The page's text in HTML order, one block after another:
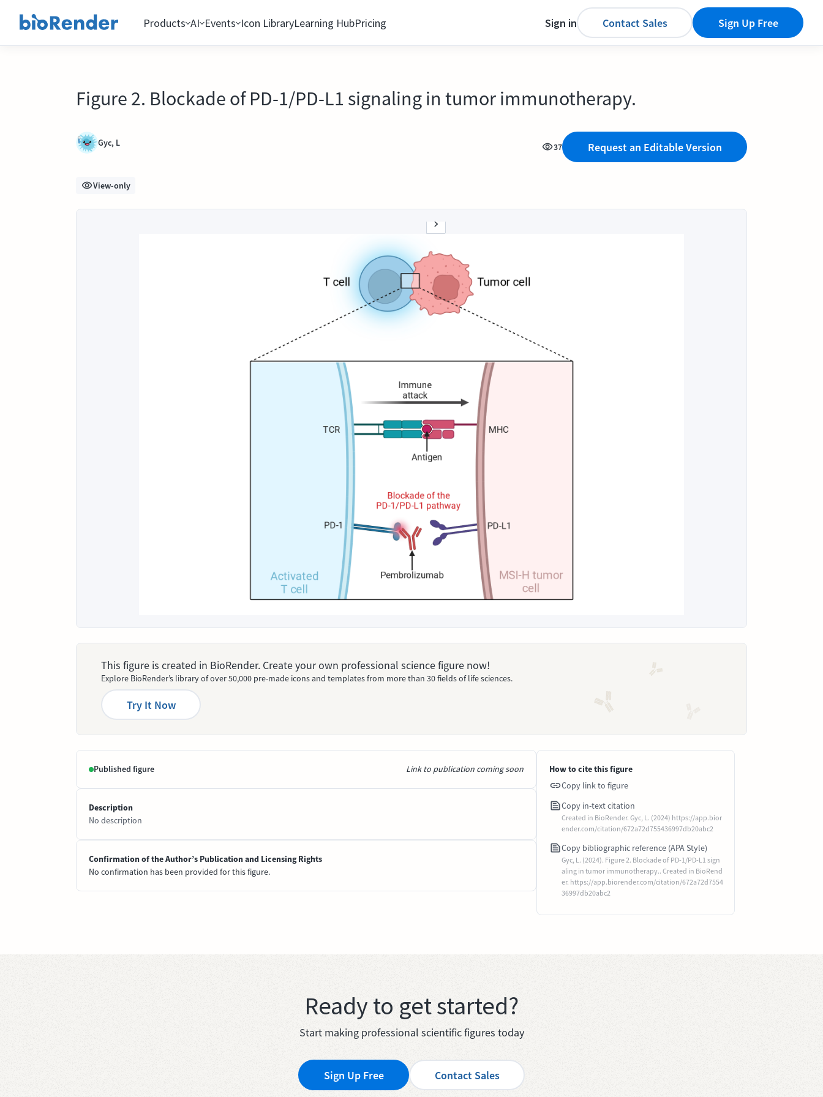
Products AI Events Icon LibraryLearning HubPricing Sign in Contact Sales Sign Up Free
Figure 2. Blockade of PD-1/PD-L1 signaling in tumor immunotherapy.
Gyc, L 37 Request an Editable Version
View-only
This figure is created in BioRender. Create your own professional science figure now!
Explore BioRender’s library of over 50,000 pre-made icons and templates from more than 30 fields of life sciences.
Try It Now
Published figure Link to publication coming soon
Description
No description
Confirmation of the Author’s Publication and Licensing Rights
No confirmation has been provided for this figure.
How to cite this figure
Copy link to figure
Copy in-text citation
Created in BioRender. Gyc, L. (2024) https://app.bior
ender.com/citation/672a72d755436997db20abc2
Copy bibliographic reference (APA Style)
Gyc, L. (2024). Figure 2. Blockade of PD-1/PD-L1 sign
aling in tumor immunotherapy.. Created in BioRend
er. https://app.biorender.com/citation/672a72d7554
36997db20abc2
Ready to get started?
Start making professional scientific figures today
Sign Up Free Contact Sales